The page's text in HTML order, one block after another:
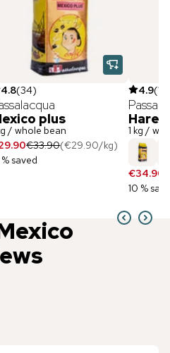
4.8(34)
plus
/ whole bean
€33.90(€29.90/kg)
% saved
4.9(112
1 kg /
€34.90
10 %